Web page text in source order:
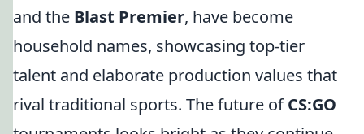
and the Blast Premier, have become
household names, showcasing top-tier
talent and elaborate production values that
rival traditional sports. The future ofCS:GO